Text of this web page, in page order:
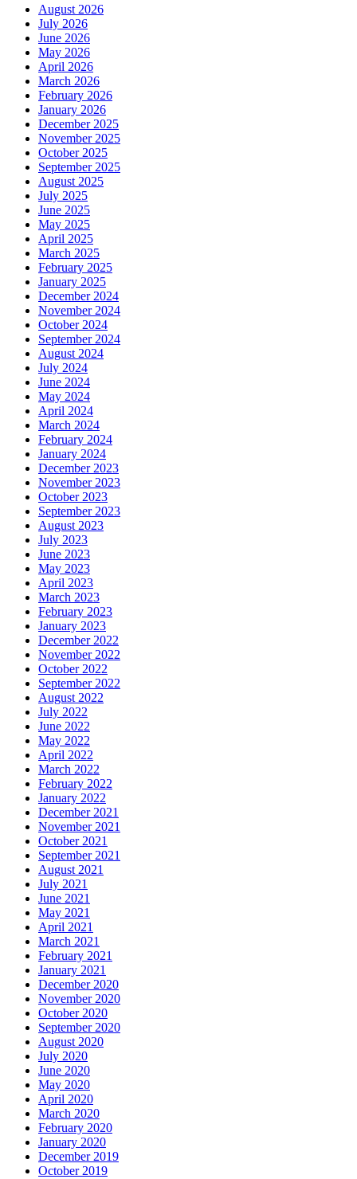
August 2026
July 2026
June 2026
May 2026
April 2026
March 2026
February 2026
January 2026
December 2025
November 2025
October 2025
September 2025
August 2025
July 2025
June 2025
May 2025
April 2025
March 2025
February 2025
January 2025
December 2024
November 2024
October 2024
September 2024
August 2024
July 2024
June 2024
May 2024
April 2024
March 2024
February 2024
January 2024
December 2023
November 2023
October 2023
September 2023
August 2023
July 2023
June 2023
May 2023
April 2023
March 2023
February 2023
January 2023
December 2022
November 2022
October 2022
September 2022
August 2022
July 2022
June 2022
May 2022
April 2022
March 2022
February 2022
January 2022
December 2021
November 2021
October 2021
September 2021
August 2021
July 2021
June 2021
May 2021
April 2021
March 2021
February 2021
January 2021
December 2020
November 2020
October 2020
September 2020
August 2020
July 2020
June 2020
May 2020
April 2020
March 2020
February 2020
January 2020
December 2019
October 2019